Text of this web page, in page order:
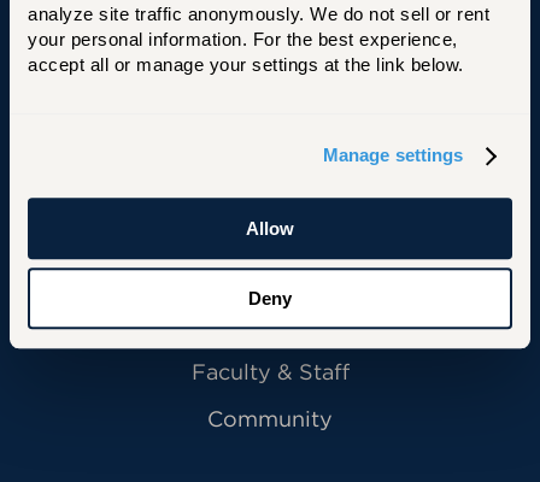
analyze site traffic anonymously. We do not sell or rent
your personal information. For the best experience,
accept all or manage your settings at the link below.
Manage settings
Allow
Deny
University of Hartford
Future Students
Current Students
Alumni
Faculty & Staff
Community